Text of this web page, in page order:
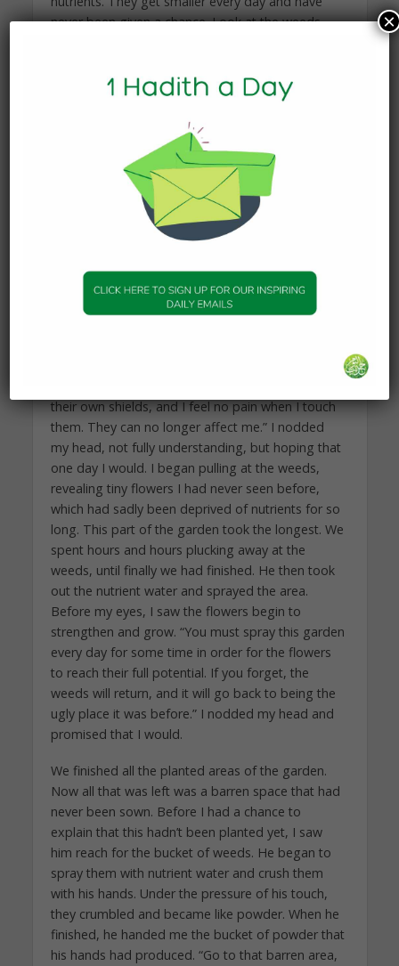
never been given a chance. Look at the weeds.
them there are bugs that are eating away at the
soul of the flowers. These too can bite you if you
are not careful. For this garden, you must wear
gloves. You will wear gloves and tear away all of
the overgrown weeds, cut off all of the dead
leaves, and spray them with food that will nourish
the small flowers. Again, make sure not to cut the
tiny flowers, and make sure to get the weeds at
He handed me the strongest leather gloves that I
had ever seen. I put them on, and then I noticed
their own shields, and I feel no pain when I touch
them. They can no longer affect me.” I nodded
my head, not fully understanding, but hoping that
one day I would. I began pulling at the weeds,
revealing tiny flowers I had never seen before,
which had sadly been deprived of nutrients for so
long. This part of the garden took the longest. We
spent hours and hours plucking away at the
weeds, until finally we had finished. He then took
out the nutrient water and sprayed the area.
Before my eyes, I saw the flowers begin to
strengthen and grow. “You must spray this garden
every day for some time in order for the flowers
to reach their full potential. If you forget, the
weeds will return, and it will go back to being the
ugly place it was before.” I nodded my head and
promised that I would.
We finished all the planted areas of the garden.
Now all that was left was a barren space that had
never been sown. Before I had a chance to
explain that this hadn’t been planted yet, I saw
him reach for the bucket of weeds. He began to
spray them with nutrient water and crush them
with his hands. Under the pressure of his touch,
they crumbled and became like powder. When he
finished, he handed me the bucket of powder that
his hands had produced. “Go to that barren area,
×